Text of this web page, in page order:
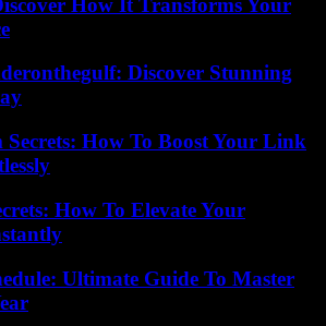
Discover Stunning
Secrets: How To Boost Your Link
How To Elevate Your
Ultimate Guide To Master